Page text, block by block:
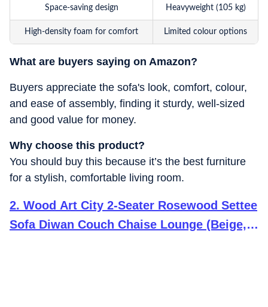
Space-saving design Heavyweight (105 kg)
High-density foam for comfort Limited colour options
What are buyers saying on Amazon?
Buyers appreciate the sofa's look, comfort, colour,
and ease of assembly, finding it sturdy, well-sized
and good value for money.
Why choose this product?
You should buy this because it’s the best furniture
for a stylish, comfortable living room.
2. Wood Art City 2-Seater Rosewood Settee
Sofa Diwan Couch Chaise Lounge (Beige,